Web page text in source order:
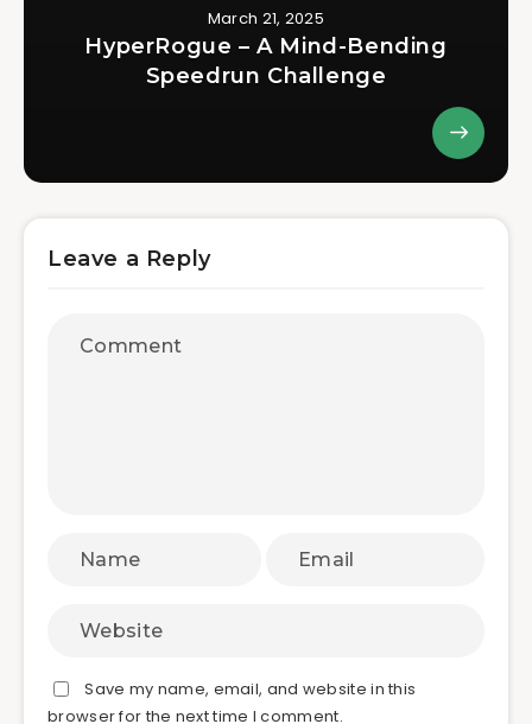
March 21, 2025
HyperRogue – A Mind-Bending
Speedrun Challenge
Leave a Reply
Save my name, email, and website in this
browser for the next time I comment.